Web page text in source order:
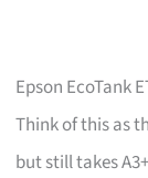
Epson EcoTank
Think of this as
but still takes